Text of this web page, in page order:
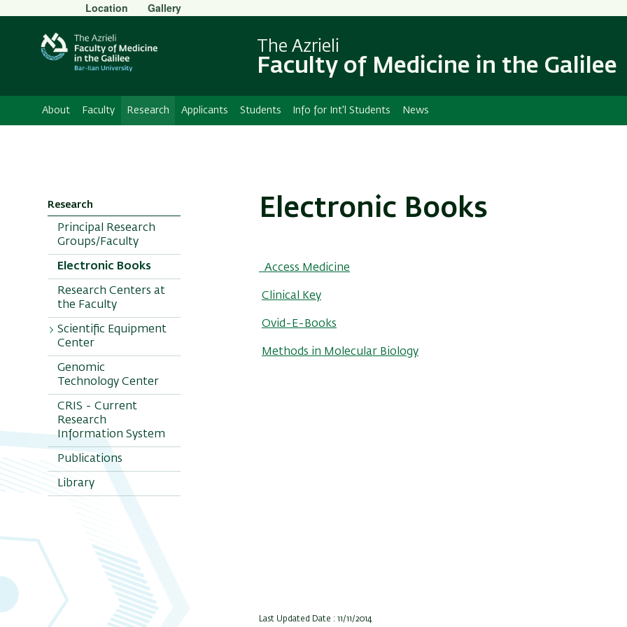
content
Navigation
Secondary
Menu
Location Gallery
The Azrieli
Faculty of Medicine in the Galilee
About Faculty Research Applicants Students Info for Int'l Students News
Research
Principal Research
Groups/Faculty
Electronic Books
Research Centers at
the Faculty
Scientific Equipment
Center
Staff
Unit Equipment
Analysis
Software
Chromatography
Cytometry
Impulse
Scanners
Mol. Biology
Radiation
Genomic
Technology Center
CRIS - Current
Research
Information System
Publications
Library
Electronic Books
Access Medicine
Clinical Key
Ovid-E-Books
Methods in Molecular Biology
Last Updated Date : 11/11/2014